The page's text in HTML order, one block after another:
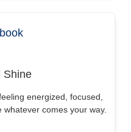
Shine
energized, focused,
comes your way.